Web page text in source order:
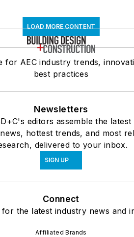
LOAD MORE CONTENT
for AEC industry trends,
best practices
Newsletters
editors assemble the
hottest trends, and most
delivered to your inbox.
SIGN UP
Connect
the latest industry news and
Affiliated Brands